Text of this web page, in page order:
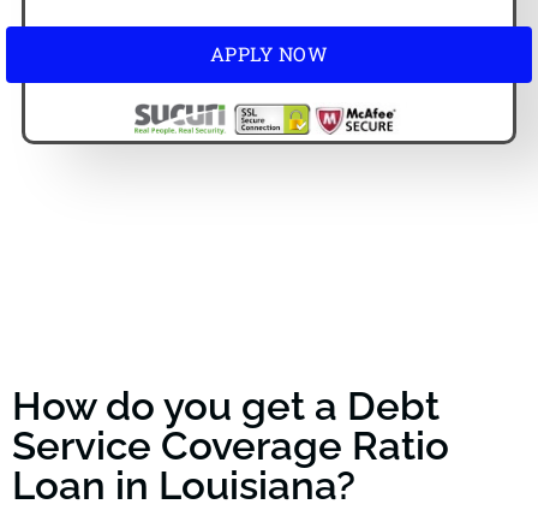
APPLY NOW
How do you get a Debt
Service Coverage Ratio
Loan in Louisiana?